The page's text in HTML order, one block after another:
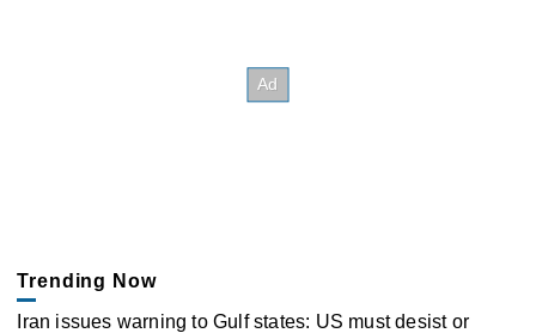
Trending Now
Iran issues warning to Gulf states: US must desist or